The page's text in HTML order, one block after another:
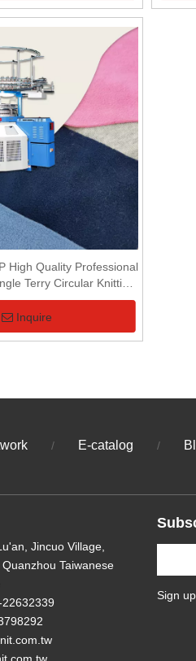
High Quality Professional
Terry Circular Knitting
Machine
Inquire
/ E-catalog /
Jincuo Village,
Taiwanese
Sign